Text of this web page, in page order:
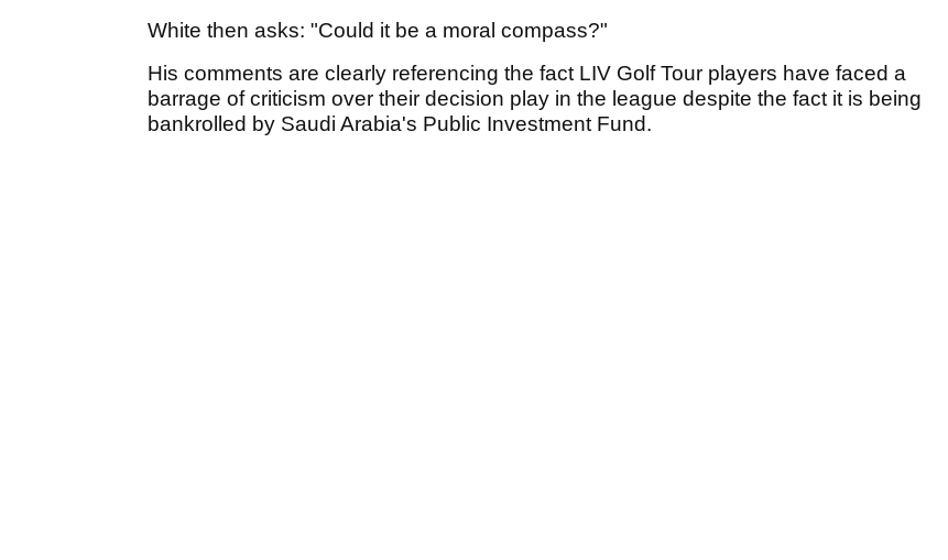
White then asks: "Could it be a moral compass?"
His comments are clearly referencing the fact LIV Golf Tour players have faced a
barrage of criticism over their decision play in the league despite the fact it is being
bankrolled by Saudi Arabia's Public Investment Fund.